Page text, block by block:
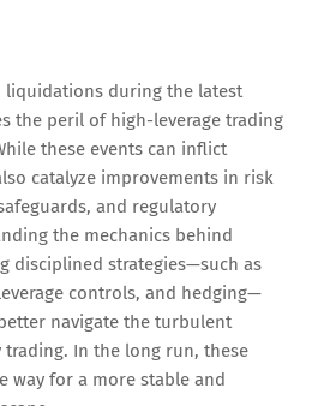
liquidations during the latest
the peril of high-leverage trading
these events can inflict
catalyze improvements in risk
and regulatory
the mechanics behind
disciplined strategies—such as
controls, and hedging—
navigate the turbulent
In the long run, these
way for a more stable and